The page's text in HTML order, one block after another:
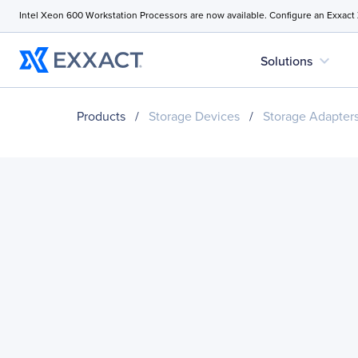
Intel Xeon 600 Workstation Processors are now available. Configure an
Solutions expand_more
Products / Storage Devices / Storage